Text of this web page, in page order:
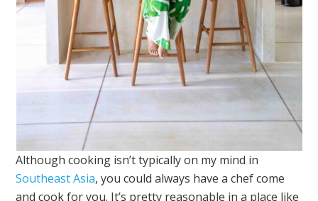
Although cooking isn’t typically on my mind in
Southeast Asia, you could always have a chef come
and cook for you. It’s pretty reasonable in a place like